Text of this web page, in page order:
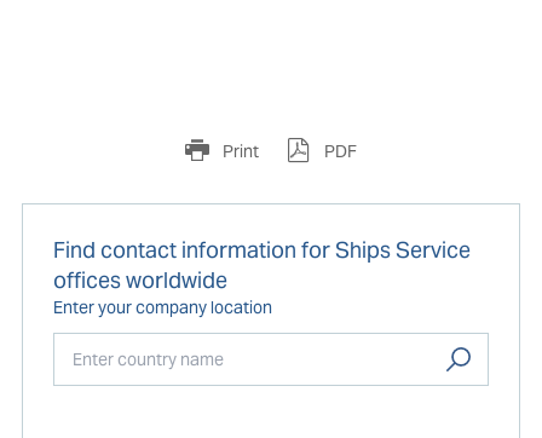
Print PDF
Find contact information for Ships Service
offices worldwide
Enter your company location